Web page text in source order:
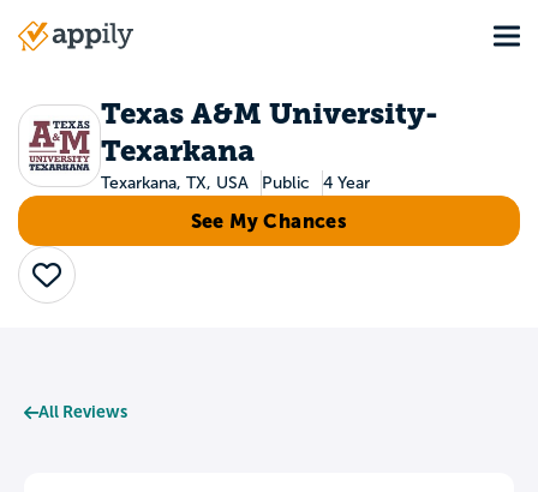
Main
Texas A&M University-
Texarkana
Texarkana, TX, USA Public 4 Year
See My Chances
Save
All Reviews